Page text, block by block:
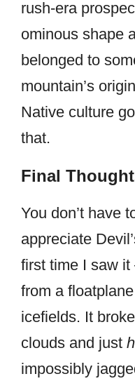
rush-era
ominous shape
belonged to
mountain’s
Native culture
that.
Final
You don’t have
appreciate
first time I saw
from a
icefields. It
clouds and just
impossibly